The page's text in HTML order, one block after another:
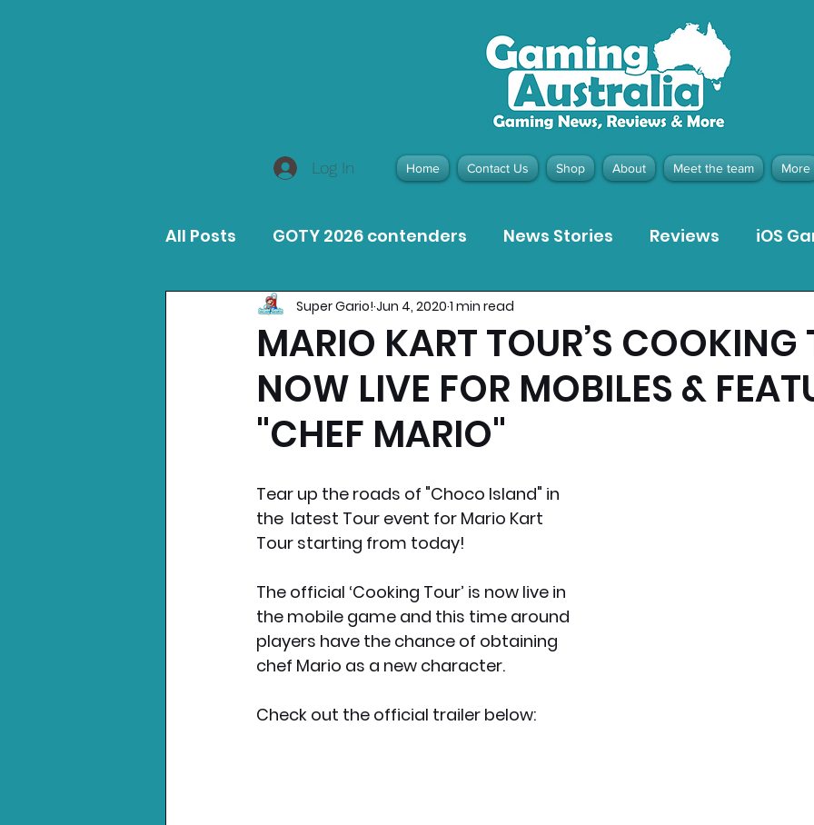
Log In Home Contact Us Shop About Meet the team More
All Posts GOTY 2026 contenders News Stories Reviews iOS
MacOS Game Reviews Meta Quest 3 Game Reviews
Product Guides Opinion Pieces Recommended Products
Nintendo News Xbox News
MARIO KART TOUR’S COOKING
NOW LIVE FOR MOBILES &
"CHEF MARIO"
Super Gario! Jun 4, 2020 1 min read
Tear up the roads of "Choco Island" in
the  latest Tour event for Mario Kart
Tour starting from today!
The official ‘Cooking Tour’ is now live in
the mobile game and this time around
players have the chance of obtaining
chef Mario as a new character.
Check out the official trailer below: